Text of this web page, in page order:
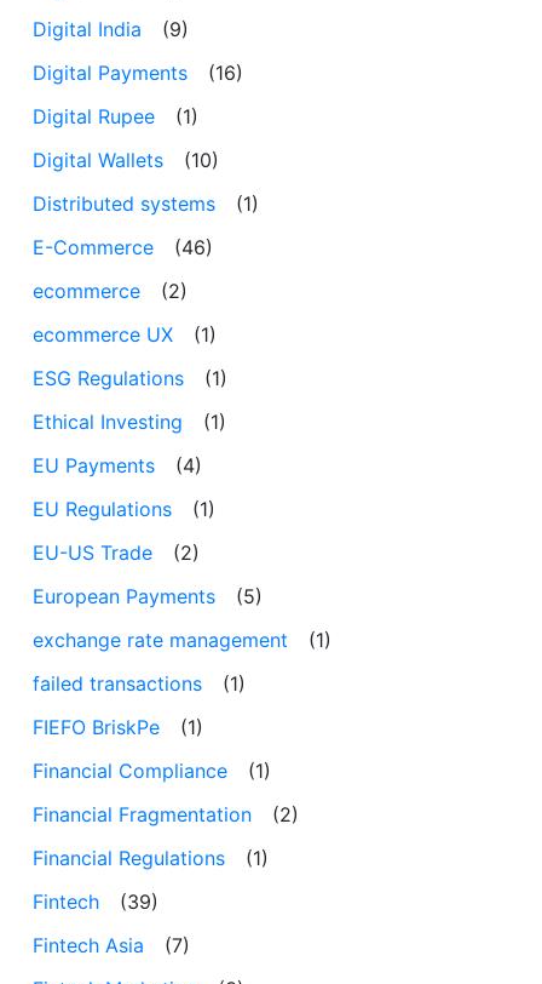
Digital India
(9)
Digital Payments
(16)
Digital Rupee
(1)
Digital Wallets
(10)
Distributed systems
(1)
E-Commerce
(46)
ecommerce
(2)
ecommerce UX
(1)
ESG Regulations
(1)
Ethical Investing
(1)
EU Payments
(4)
EU Regulations
(1)
EU-US Trade
(2)
European Payments
(5)
exchange rate management
(1)
failed transactions
(1)
FIEFO BriskPe
(1)
Financial Compliance
(1)
Financial Fragmentation
(2)
Financial Regulations
(1)
Fintech
(39)
Fintech Asia
(7)